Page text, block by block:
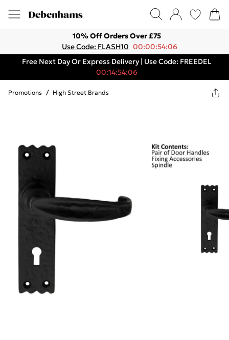
10% Off Orders Over £75
Use Code: FLASH10 00:00:54:06
Free Next Day Or Express Delivery | Use Code: FREEDEL
00:14:54:06
Promotions / High Street Brands